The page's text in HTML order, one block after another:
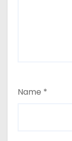
Name *